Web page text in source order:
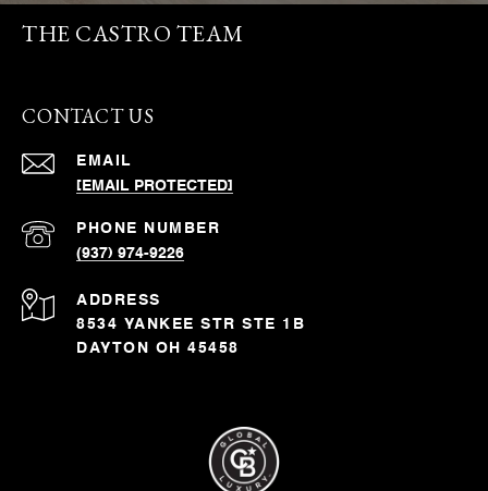
THE CASTRO TEAM
CONTACT US
EMAIL
[EMAIL PROTECTED]
PHONE NUMBER
(937) 974-9226
ADDRESS
8534 YANKEE STR STE 1B
DAYTON OH 45458